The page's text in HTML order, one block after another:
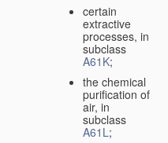
certain
extractive
processes, in
subclass
A61K;
the chemical
purification of
air, in
subclass
A61L;